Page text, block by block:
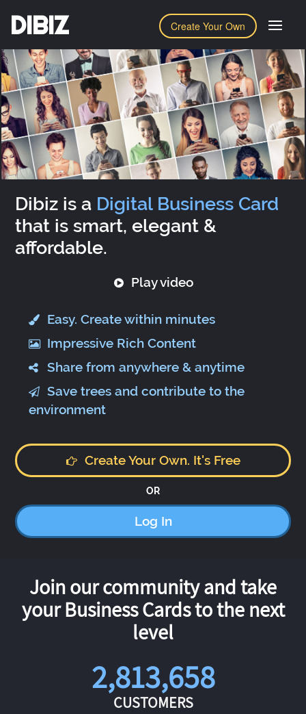
Create Your Own
DIBIZ
Dibiz is a Digital Business Card
that is smart, elegant &
affordable.
Play video
Easy. Create within minutes
Impressive Rich Content
Share from anywhere & anytime
Save trees and contribute to the
environment
Create Your Own. It's Free
OR
Log In
Join our community and take
your Business Cards to the next
level
2,813,658
CUSTOMERS